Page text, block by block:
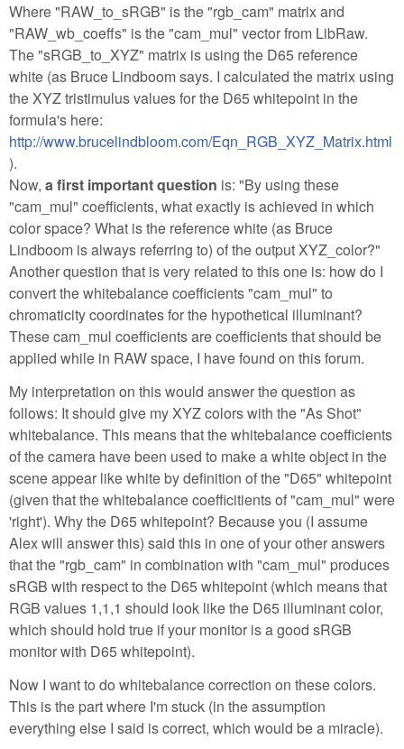
Where "RAW_to_sRGB" is the "rgb_cam" matrix and
"RAW_wb_coeffs" is the "cam_mul" vector from LibRaw.
The "sRGB_to_XYZ" matrix is using the D65 reference
white (as Bruce Lindboom says. I calculated the matrix using
the XYZ tristimulus values for the D65 whitepoint in the
formula's here:
http://www.brucelindbloom.com/Eqn_RGB_XYZ_Matrix.html
).
Now, a first important question is: "By using these
"cam_mul" coefficients, what exactly is achieved in which
color space? What is the reference white (as Bruce
Lindboom is always referring to) of the output XYZ_color?"
Another question that is very related to this one is: how do I
convert the whitebalance coefficients "cam_mul" to
chromaticity coordinates for the hypothetical illuminant?
These cam_mul coefficients are coefficients that should be
applied while in RAW space, I have found on this forum.
My interpretation on this would answer the question as
follows: It should give my XYZ colors with the "As Shot"
whitebalance. This means that the whitebalance coefficients
of the camera have been used to make a white object in the
scene appear like white by definition of the "D65" whitepoint
(given that the whitebalance coefficitients of "cam_mul" were
'right'). Why the D65 whitepoint? Because you (I assume
Alex will answer this) said this in one of your other answers
that the "rgb_cam" in combination with "cam_mul" produces
sRGB with respect to the D65 whitepoint (which means that
RGB values 1,1,1 should look like the D65 illuminant color,
which should hold true if your monitor is a good sRGB
monitor with D65 whitepoint).
Now I want to do whitebalance correction on these colors.
This is the part where I'm stuck (in the assumption
everything else I said is correct, which would be a miracle).